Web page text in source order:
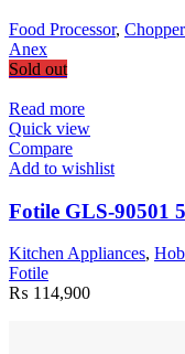
Food Processor,
Anex
Sold out
Read more
Quick view
Compare
Add to wishlist
Fotile GLS-90501
Kitchen Appliances,
Fotile
₨ 114,900